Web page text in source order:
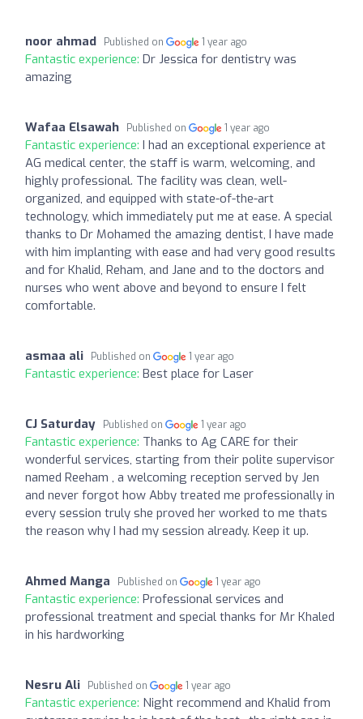
noor ahmad Published on 1 year ago
Fantastic experience: Dr Jessica for dentistry was
amazing
Wafaa Elsawah Published on 1 year ago
Fantastic experience: I had an exceptional experience at
AG medical center, the staff is warm, welcoming, and
highly professional. The facility was clean, well-
organized, and equipped with state-of-the-art
technology, which immediately put me at ease. A special
thanks to Dr Mohamed the amazing dentist, I have made
with him implanting with ease and had very good results
and for Khalid, Reham, and Jane and to the doctors and
nurses who went above and beyond to ensure I felt
comfortable.
asmaa ali Published on 1 year ago
Fantastic experience: Best place for Laser
CJ Saturday Published on 1 year ago
Fantastic experience: Thanks to Ag CARE for their
wonderful services, starting from their polite supervisor
named Reeham , a welcoming reception served by Jen
and never forgot how Abby treated me professionally in
every session truly she proved her worked to me thats
the reason why I had my session already. Keep it up.
Ahmed Manga Published on 1 year ago
Fantastic experience: Professional services and
professional treatment and special thanks for Mr Khaled
in his hardworking
Nesru Ali Published on 1 year ago
Fantastic experience: Night recommend and Khalid from